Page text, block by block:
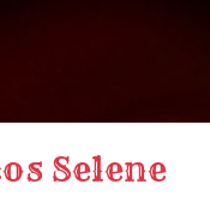
Selene